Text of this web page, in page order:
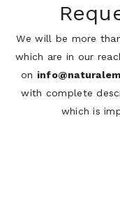
We will be more
which are in our
on
with complete
which is